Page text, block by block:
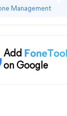
Management
Add
on Google